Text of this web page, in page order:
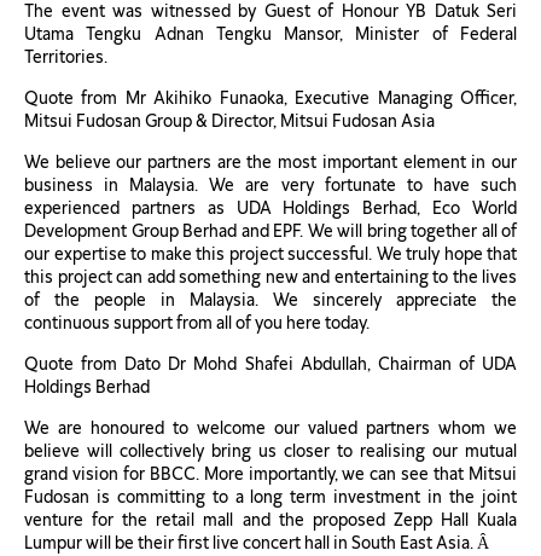
The event was witnessed by Guest of Honour YB Datuk Seri
Utama Tengku Adnan Tengku Mansor, Minister of Federal
Territories.
Quote from Mr Akihiko Funaoka, Executive Managing Officer,
Mitsui Fudosan Group & Director, Mitsui Fudosan Asia
We believe our partners are the most important element in our
business in Malaysia. We are very fortunate to have such
experienced partners as UDA Holdings Berhad, Eco World
Development Group Berhad and EPF. We will bring together all of
our expertise to make this project successful. We truly hope that
this project can add something new and entertaining to the lives
of the people in Malaysia. We sincerely appreciate the
continuous support from all of you here today.
Quote from Dato Dr Mohd Shafei Abdullah, Chairman of UDA
Holdings Berhad
We are honoured to welcome our valued partners whom we
believe will collectively bring us closer to realising our mutual
grand vision for BBCC. More importantly, we can see that Mitsui
Fudosan is committing to a long term investment in the joint
venture for the retail mall and the proposed Zepp Hall Kuala
Lumpur will be their first live concert hall in South East Asia. Â